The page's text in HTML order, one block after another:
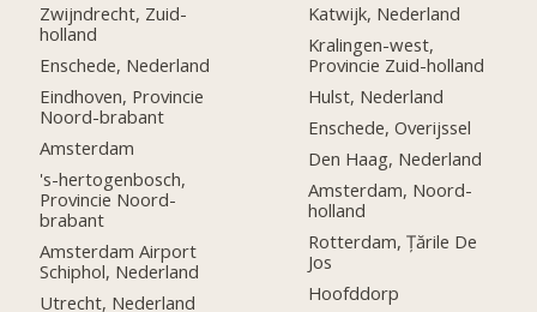
Zwijndrecht, Zuid-
holland
Enschede, Nederland
Eindhoven, Provincie
Noord-brabant
Amsterdam
's-hertogenbosch,
Provincie Noord-
brabant
Amsterdam Airport
Schiphol, Nederland
Utrecht, Nederland
Katwijk, Nederland
Kralingen-west,
Provincie Zuid-holland
Hulst, Nederland
Enschede, Overijssel
Den Haag, Nederland
Amsterdam, Noord-
holland
Rotterdam, Țările De
Jos
Hoofddorp